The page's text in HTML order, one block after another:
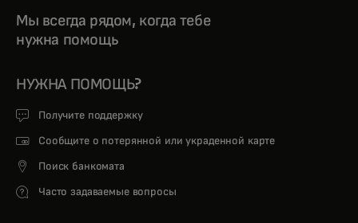
Мы всегда рядом, когда тебе
нужна помощь
НУЖНА ПОМОЩЬ?
Получите поддержку
Сообщите о потерянной или украденной карте
Поиск банкомата
Часто задаваемые вопросы